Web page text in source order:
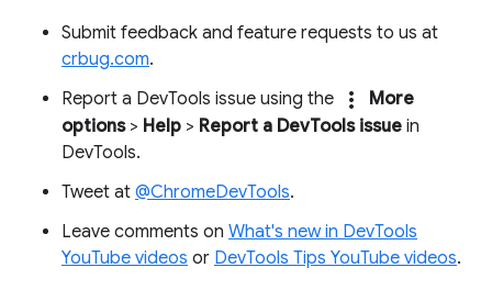
Submit feedback and feature requests to us at
crbug.com.
Report a DevTools issue using the
more_vert
More
options> Help > Report a DevTools issue in
DevTools.
Tweet at @ChromeDevTools.
Leave comments on What's new in DevTools
YouTube videos or DevTools Tips YouTube videos.